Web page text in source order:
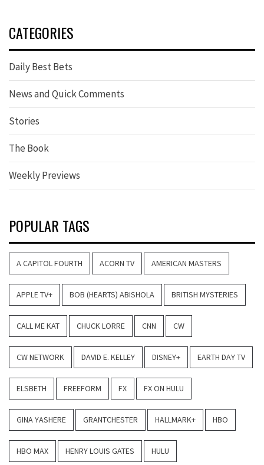
CATEGORIES
Daily Best Bets
News and Quick Comments
Stories
The Book
Weekly Previews
POPULAR TAGS
A CAPITOL FOURTH ACORN TV AMERICAN MASTERS
APPLE TV+ BOB (HEARTS) ABISHOLA BRITISH MYSTERIES
CALL ME KAT CHUCK LORRE CNN CW
CW NETWORK DAVID E. KELLEY DISNEY+ EARTH DAY TV
ELSBETH FREEFORM FX FX ON HULU
GINA YASHERE GRANTCHESTER HALLMARK+ HBO
HBO MAX HENRY LOUIS GATES HULU